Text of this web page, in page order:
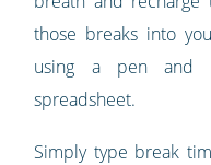
those breaks into
using a pen and
spreadsheet.
Simply type break